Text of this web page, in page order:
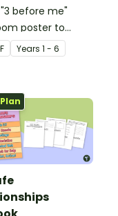
before me"
poster to
students to
before asking
Years 1 - 6